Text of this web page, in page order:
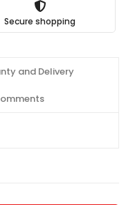
Secure shopping
and Delivery